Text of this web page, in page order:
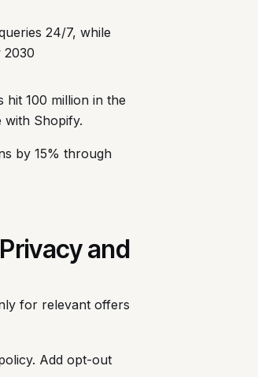
24/7, while
2030
100 million in the
with Shopify.
by 15% through
and
for relevant offers
Add opt-out